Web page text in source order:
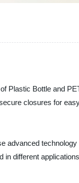
Plastic Bottle and
closures for
advanced
different